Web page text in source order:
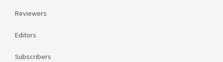
Reviewers
Editors
Subscribers